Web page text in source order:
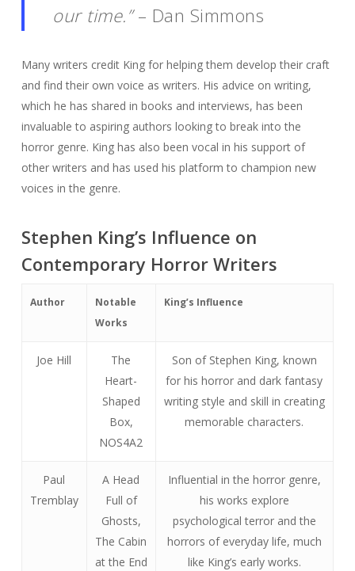
our time.”– Dan Simmons
Many writers credit King for helping them develop their craft
and find their own voice as writers. His advice on writing,
which he has shared in books and interviews, has been
invaluable to aspiring authors looking to break into the
horror genre. King has also been vocal in his support of
other writers and has used his platform to champion new
voices in the genre.
Stephen King’s Influence on
Contemporary Horror Writers
Author
Notable
Works
King’s Influence
Joe Hill
The
Heart-
Shaped
Box,
NOS4A2
Son of Stephen King, known
for his horror and dark fantasy
writing style and skill in creating
memorable characters.
Paul
Tremblay
A Head
Full of
Ghosts,
The Cabin
at the End
Influential in the horror genre,
his works explore
psychological terror and the
horrors of everyday life, much
like King’s early works.